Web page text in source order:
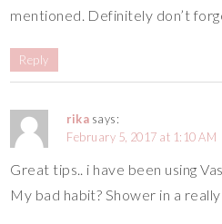
mentioned. Definitely don’t
Reply
rika says:
February 5, 2017 at 1:10 AM
Great tips.. i have been using
My bad habit? Shower in a